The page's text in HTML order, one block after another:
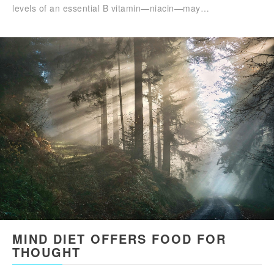
levels of an essential B vitamin—niacin—may…
MIND DIET OFFERS FOOD FOR
THOUGHT